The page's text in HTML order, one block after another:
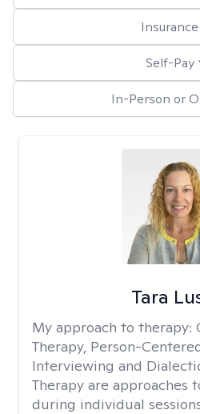
Insurance
Self-Pay
In-Person or
Tara
My approach to therapy:
Therapy, Person-
Interviewing and
Therapy are approaches
during individual